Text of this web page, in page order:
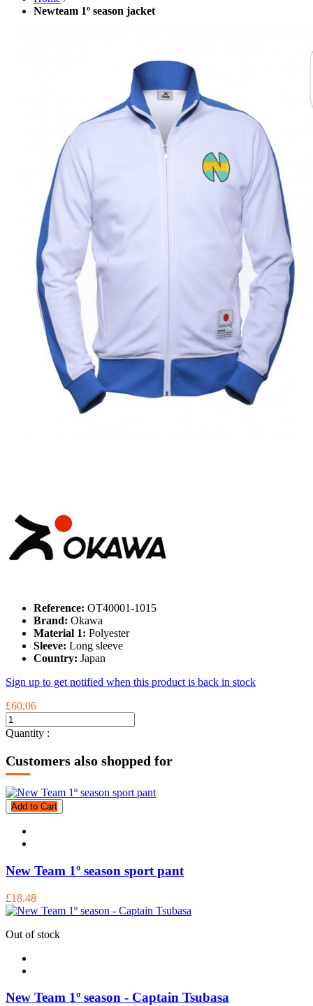
Newteam 1º season jacket
Reference: OT40001-1015
Brand: Okawa
Material 1: Polyester
Sleeve: Long sleeve
Country: Japan
Sign up to get notified when this product is back in stock
£60.06
Quantity :
Customers also shopped for
Add to Cart
New Team 1º season sport pant
£18.48
Out of stock
New Team 1º season - Captain Tsubasa